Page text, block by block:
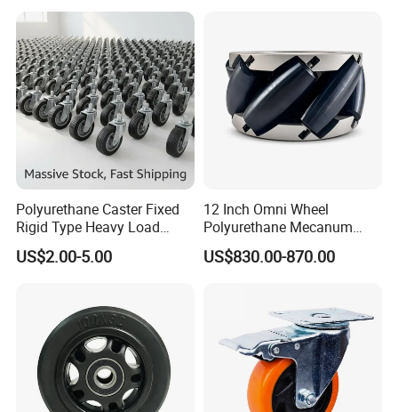
Polyurethane Caster Fixed
Rigid Type Heavy Load
Capacity Non Marking Floor
Wheel
US$2.00-5.00
12 Inch Omni Wheel
Polyurethane Mecanum
Wheel for Small Agv &
Educational Robot
US$830.00-870.00